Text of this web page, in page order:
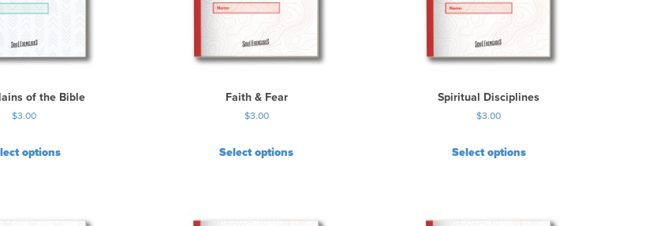
of the Bible
$3.00
options
Faith & Fear
$3.00
Select options
Spiritual Disciplines
$3.00
Select options